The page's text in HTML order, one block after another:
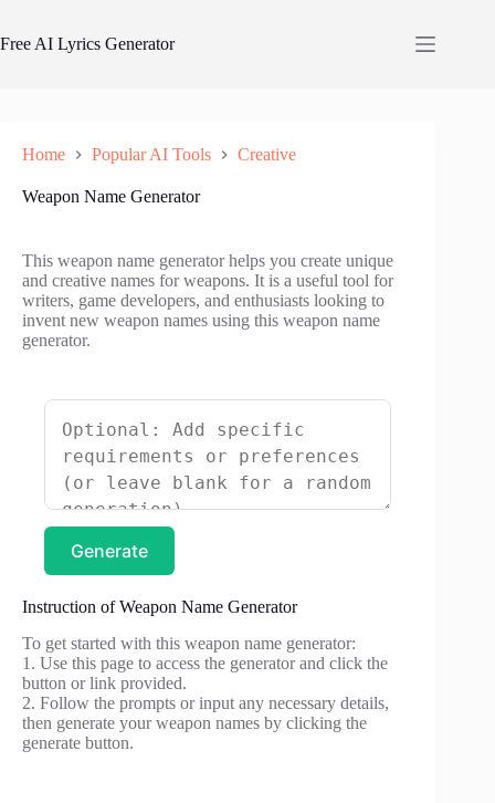
content
Free AI Lyrics Generator
Home Popular AI Tools Creative
Weapon Name Generator
This weapon name generator helps you create unique
and creative names for weapons. It is a useful tool for
writers, game developers, and enthusiasts looking to
invent new weapon names using this weapon name
generator.
Generate
Instruction of Weapon Name Generator
To get started with this weapon name generator:
1. Use this page to access the generator and click the
button or link provided.
2. Follow the prompts or input any necessary details,
then generate your weapon names by clicking the
generate button.